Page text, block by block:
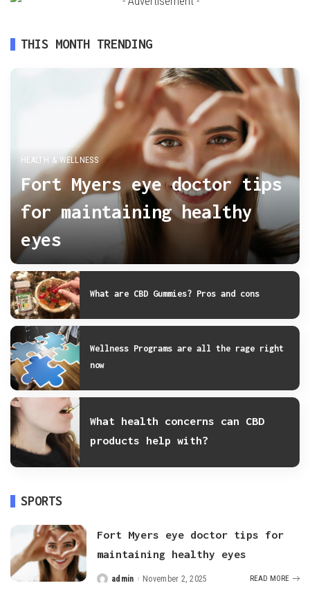
THIS MONTH TRENDING
HEALTH & WELLNESS
Fort Myers eye doctor tips
for maintaining healthy
eyes
Posted
by
What are CBD Gummies? Pros and cons
Wellness Programs are all the rage right
now
What health concerns can CBD
products help with?
SPORTS
Fort Myers eye doctor tips for
maintaining healthy eyes
Postedadmin November 2, 2025 READ MORE